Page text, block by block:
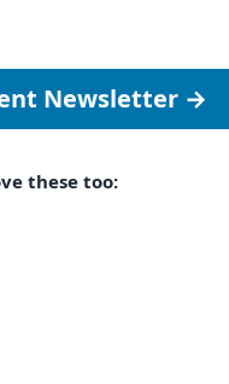
Newsletter →
these too: